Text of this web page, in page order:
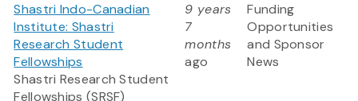
Shastri Indo-Canadian
Institute: Shastri
Research Student
Fellowships
Shastri Research Student
Fellowships (SRSF)
9 years
7
months
ago
Funding
Opportunities
and Sponsor
News